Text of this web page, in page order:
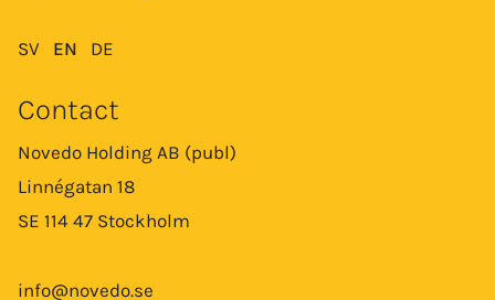
SV EN DE
Contact
Novedo Holding AB (publ)
Linnégatan 18
SE 114 47 Stockholm
info@novedo.se